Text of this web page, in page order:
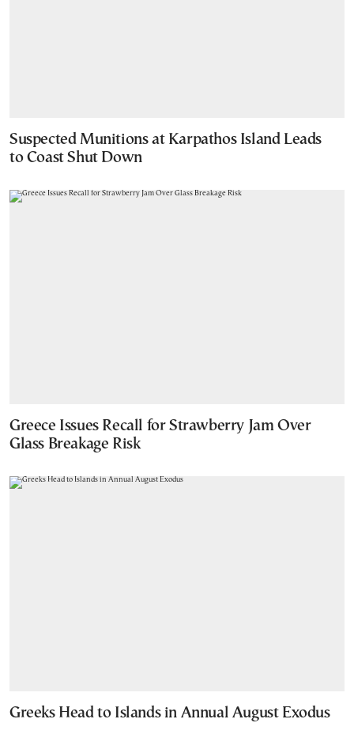
Suspected Munitions at Karpathos Island Leads
to Coast Shut Down
Greece Issues Recall for Strawberry Jam Over
Glass Breakage Risk
Greeks Head to Islands in Annual August Exodus